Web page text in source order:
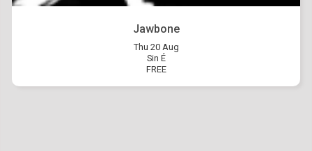
Jawbone
Thu 20 Aug
Sin É
FREE